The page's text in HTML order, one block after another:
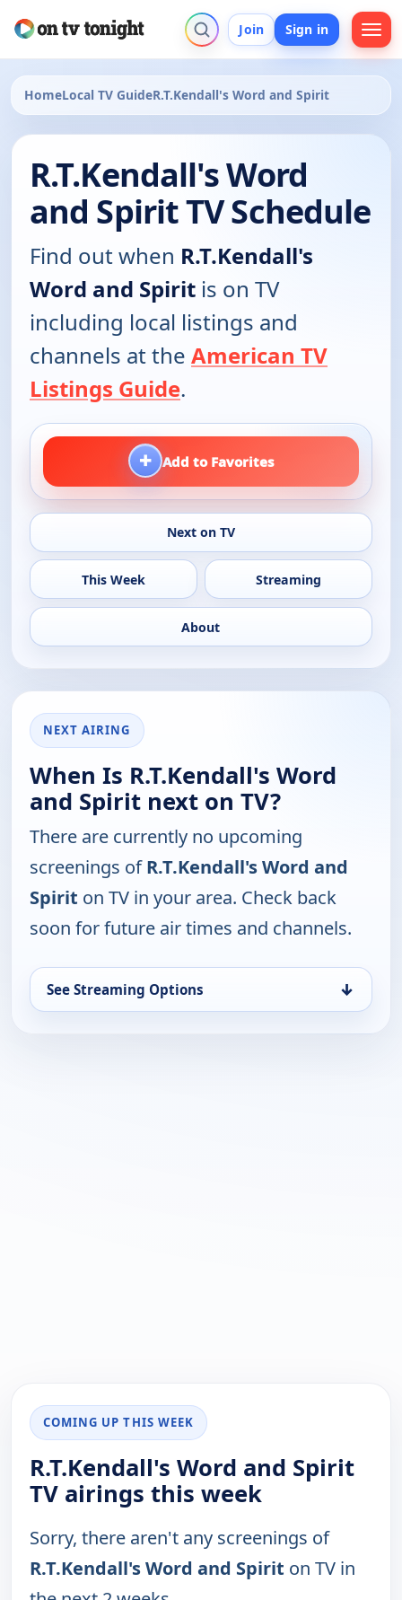
Join Sign in
HomeLocal TV GuideR.T.Kendall's Word and Spirit
R.T.Kendall's Word
and Spirit TV Schedule
Find out when R.T.Kendall's
Word and Spirit is on TV
including local listings and
channels at the American TV
Listings Guide.
+ Add to Favorites
Next on TV
This Week Streaming
About
NEXT AIRING
When Is R.T.Kendall's Word
and Spirit next on TV?
There are currently no upcoming
screenings ofR.T.Kendall's Word and
Spirit on TV in your area. Check back
soon for future air times and channels.
See Streaming Options ↓
COMING UP THIS WEEK
R.T.Kendall's Word and Spirit
TV airings this week
Sorry, there aren't any screenings of
R.T.Kendall's Word and Spirit on TV in